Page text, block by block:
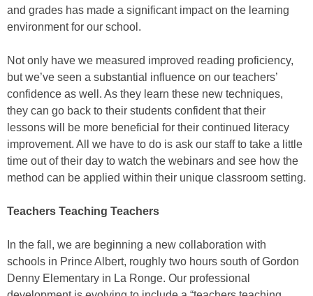
and grades has made a significant impact on the learning
environment for our school.
Not only have we measured improved reading proficiency,
but we’ve seen a substantial influence on our teachers’
confidence as well. As they learn these new techniques,
they can go back to their students confident that their
lessons will be more beneficial for their continued literacy
improvement. All we have to do is ask our staff to take a little
time out of their day to watch the webinars and see how the
method can be applied within their unique classroom setting.
Teachers Teaching Teachers
In the fall, we are beginning a new collaboration with
schools in Prince Albert, roughly two hours south of Gordon
Denny Elementary in La Ronge. Our professional